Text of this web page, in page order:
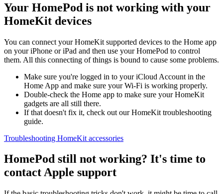
Your HomePod is not working with your
HomeKit devices
You can connect your HomeKit supported devices to the Home app
on your iPhone or iPad and then use your HomePod to control
them. All this connecting of things is bound to cause some problems.
Make sure you're logged in to your iCloud Account in the
Home App and make sure your Wi-Fi is working properly.
Double-check the Home app to make sure your HomeKit
gadgets are all still there.
If that doesn't fix it, check out our HomeKit troubleshooting
guide.
Troubleshooting HomeKit accessories
HomePod still not working? It's time to
contact Apple support